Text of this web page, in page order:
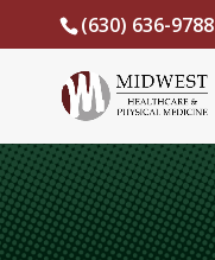
(630) 636-9788